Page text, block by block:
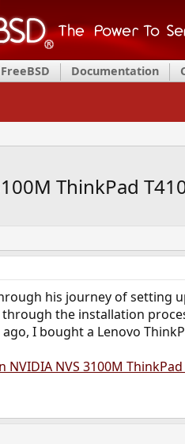
Documentation
ThinkPad
his journey of setting
the installation
I bought a Lenovo
NVIDIA NVS 3100M